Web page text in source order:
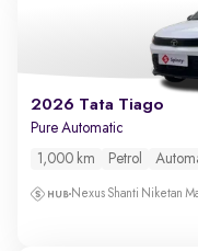
2026 Tata Tiago
Pure Automatic
1,000 km Petrol
Nexus Shanti Niketan